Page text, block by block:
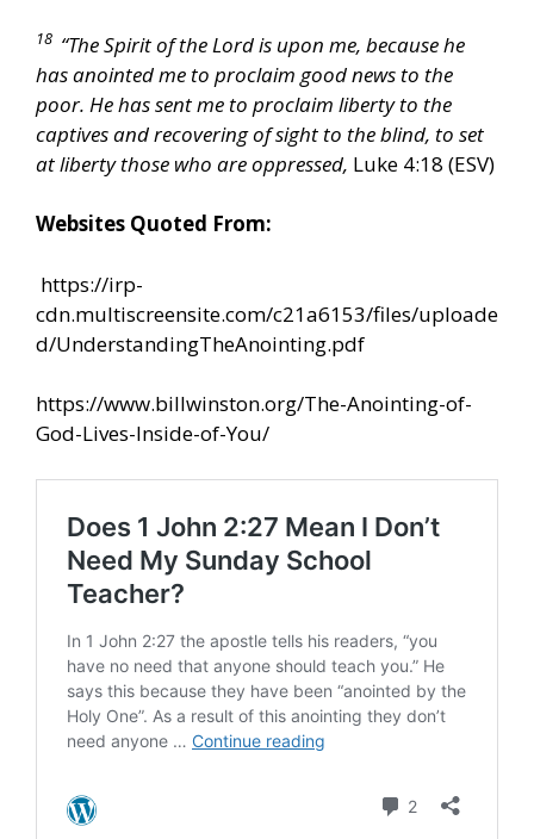
18 “The Spirit of the Lord is upon me, because he
has anointed me to proclaim good news to the
poor. He has sent me to proclaim liberty to the
captives and recovering of sight to the blind, to set
at liberty those who are oppressed, Luke 4:18 (ESV)
Websites Quoted From:
https://irp-
cdn.multiscreensite.com/c21a6153/files/uploade
d/UnderstandingTheAnointing.pdf
https://www.billwinston.org/The-Anointing-of-
God-Lives-Inside-of-You/